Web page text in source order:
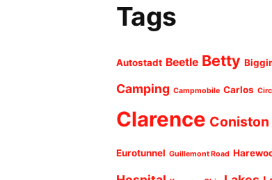
Tags
Autostadt Beetle Betty
Camping Campmobile Carlos
Clarence Coniston
Eurotunnel Guillemont Road